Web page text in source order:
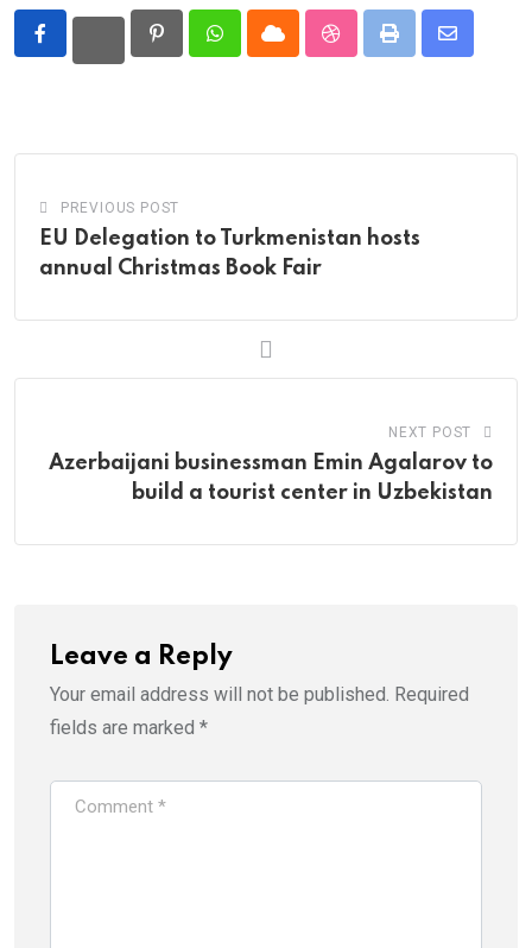
PinterestWhatsappCloud StumbleUpon
Print
Share
PREVIOUS POST
EU Delegation to Turkmenistan hosts
annual Christmas Book Fair
NEXT POST
Azerbaijani businessman Emin Agalarov to
build a tourist center in Uzbekistan
Leave a Reply
Your email address will not be published. Required
fields are marked *